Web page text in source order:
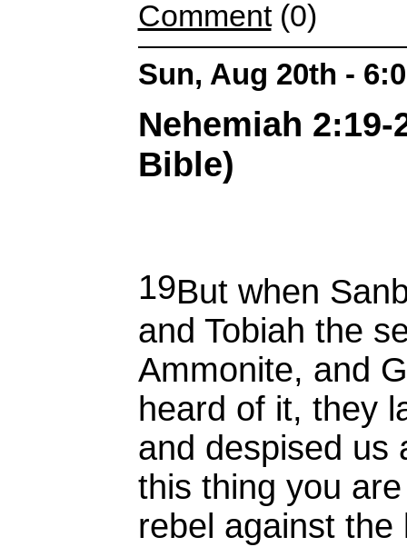
Comment(0)
Sun, Aug 20th -
Nehemiah
Bible)
19But when
and Tobiah the
Ammonite, and
heard of it, they
and despised us
this thing you
rebel against the